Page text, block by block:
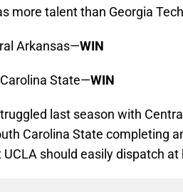
more talent than Georgia
Arkansas—WIN
State—WIN
last season with
Carolina State completing
should easily dispatch at